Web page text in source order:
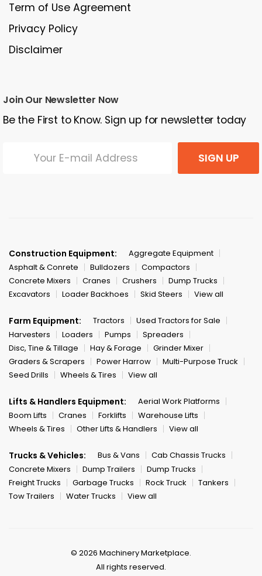
Term of Use Agreement
Privacy Policy
Disclaimer
Join Our Newsletter Now
Be the First to Know. Sign up for newsletter today
SIGN UP
Construction Equipment:
Aggregate Equipment
Asphalt & Conrete
Bulldozers
Compactors
Concrete Mixers
Cranes Crushers
Dump Trucks
Excavators
Loader Backhoes Skid Steers View all
Farm Equipment: Tractors
Used Tractors for Sale
Harvesters
Loaders Pumps
Spreaders
Disc, Tine & Tillage
Hay & Forage
Grinder Mixer
Graders & Scrapers
Power Harrow
Multi-Purpose Truck
Seed Drills
Wheels & Tires View all
Lifts & Handlers Equipment:
Aerial Work Platforms
Boom Lifts
Cranes Forklifts
Warehouse Lifts
Wheels & Tires
Other Lifts & Handlers View all
Trucks & Vehicles: Bus & Vans
Cab Chassis Trucks
Concrete Mixers
Dump Trailers
Dump Trucks
Freight Trucks
Garbage Trucks Rock Truck
Tankers
Tow Trailers
Water Trucks View all
© 2026 Machinery Marketplace.
All rights reserved.